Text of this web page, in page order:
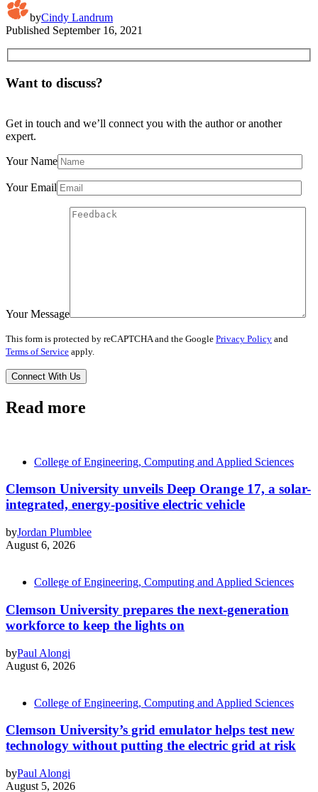
byCindy Landrum
Published September 16, 2021
Want to discuss?
Get in touch and we’ll connect you with the author or another
expert.
Your Name
Your Email
Your Message
This form is protected by reCAPTCHA and the Google Privacy Policy and
Terms of Service apply.
Read more
College of Engineering, Computing and Applied Sciences
Clemson University unveils Deep Orange 17, a solar-
integrated, energy-positive electric vehicle
byJordan Plumblee
August 6, 2026
College of Engineering, Computing and Applied Sciences
Clemson University prepares the next-generation
workforce to keep the lights on
byPaul Alongi
August 6, 2026
College of Engineering, Computing and Applied Sciences
Clemson University’s grid emulator helps test new
technology without putting the electric grid at risk
byPaul Alongi
August 5, 2026